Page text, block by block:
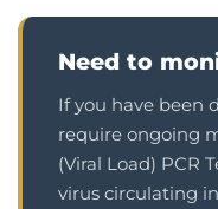
Need to
If you have been
require ongoing
(Viral Load) PCR
virus circulating